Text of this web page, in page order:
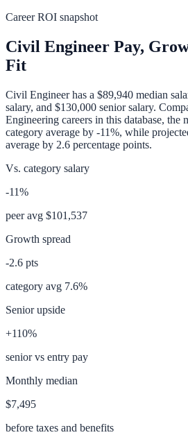
Career ROI snapshot
Civil Engineer Pay,
Fit
Civil Engineerhas a $89,940 median
salary, and $130,000 senior salary.
Engineering careers in this database, the
category average by -11%, while
average by 2.6 percentage points.
Vs. category salary
-11%
peer avg $101,537
Growth spread
-2.6 pts
category avg 7.6%
Senior upside
+110%
senior vs entry pay
Monthly median
$7,495
before taxes and benefits